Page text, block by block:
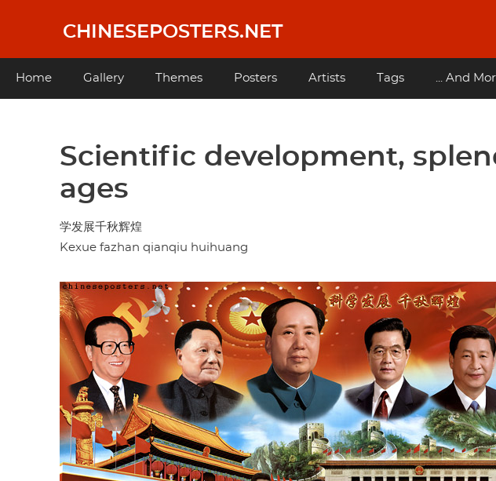
content
CHINESEPOSTERS.NET
Main
Home Gallery Themes Posters Artists Tags ... And
Scientific development,
ages
学发展千秋辉煌
Kexue fazhan qianqiu huihuang